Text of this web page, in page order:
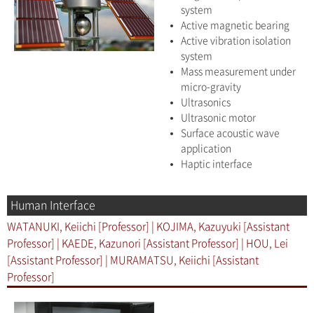
system
Active magnetic bearing
Active vibration isolation
system
Mass measurement under
micro-gravity
Ultrasonics
Ultrasonic motor
Surface acoustic wave
application
Haptic interface
Human Interface
WATANUKI, Keiichi [Professor] | KOJIMA, Kazuyuki [Assistant
Professor] | KAEDE, Kazunori [Assistant Professor] | HOU, Lei
[Assistant Professor] | MURAMATSU, Keiichi [Assistant
Professor]